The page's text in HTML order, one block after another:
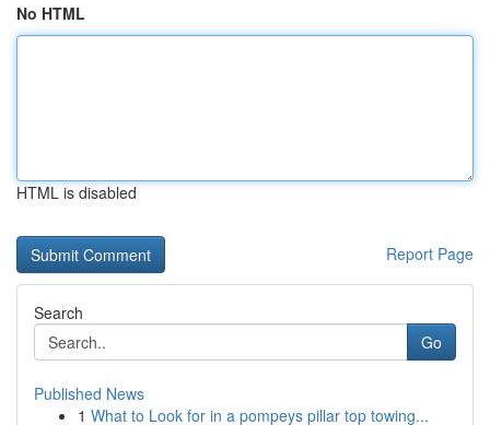
No HTML
HTML is disabled
Report Page
Search
Go
Published News
1 What to Look for in a pompeys pillar top towing...